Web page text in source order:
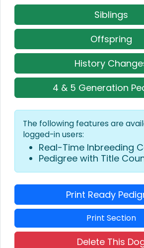
Siblings
Offspring
History
4 & 5 Generation
The following features are
logged-in users:
Real-Time Inbreeding
Pedigree with Title
Print Ready
Print Section
Delete This